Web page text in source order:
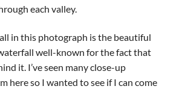
each valley.
in this photograph is the beautiful
well-known for the fact that
it. I’ve seen many close-up
here so I wanted to see if I can come